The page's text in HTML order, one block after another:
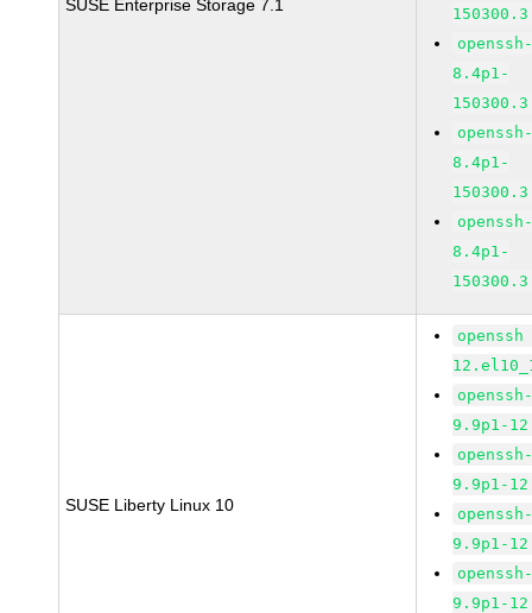
SUSE Enterprise Storage 7.1
8.4p1-
8.4p1-
8.4p1-
SUSE Liberty Linux 10
9.9p1-
9.9p1-
9.9p1-
9.9p1-